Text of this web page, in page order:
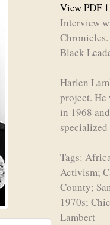
View PDF 1
Interview
Black
Harlen
project. He
in 1968
Tags:
Activism;
County;
1970s;
Lambert